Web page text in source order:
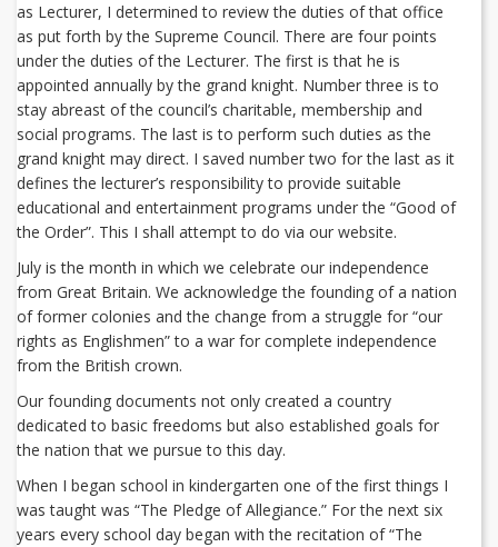
as Lecturer, I determined to review the duties of that office
as put forth by the Supreme Council. There are four points
under the duties of the Lecturer. The first is that he is
appointed annually by the grand knight. Number three is to
stay abreast of the council’s charitable, membership and
social programs. The last is to perform such duties as the
grand knight may direct. I saved number two for the last as it
defines the lecturer’s responsibility to provide suitable
educational and entertainment programs under the “Good of
the Order”. This I shall attempt to do via our website.
July is the month in which we celebrate our independence
from Great Britain. We acknowledge the founding of a nation
of former colonies and the change from a struggle for “our
rights as Englishmen” to a war for complete independence
from the British crown.
Our founding documents not only created a country
dedicated to basic freedoms but also established goals for
the nation that we pursue to this day.
When I began school in kindergarten one of the first things I
was taught was “The Pledge of Allegiance.” For the next six
years every school day began with the recitation of “The